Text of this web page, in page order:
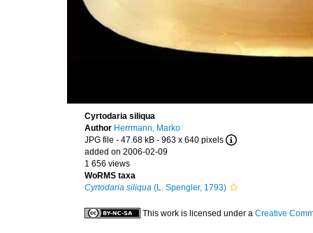
Cyrtodaria siliqua
Author Herrmann, Marko
JPG file - 47.68 kB - 963 x 640 pixels
added on 2006-02-09
1 656 views
WoRMS taxa
Cyrtodaria siliqua (L. Spengler, 1793)
This work is licensed under a Creative